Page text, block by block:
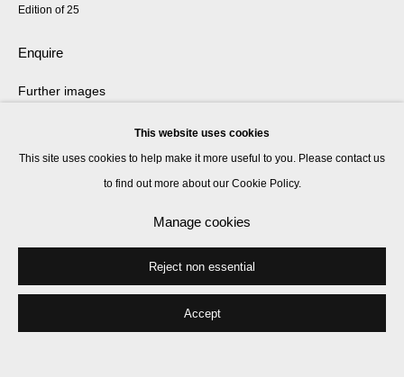
This website uses cookies
This site uses cookies to help make it more useful to you. Please contact us
to find out more about our Cookie Policy.
Manage cookies
Reject non essential
Accept
Edition of 25
Enquire
Further images
world, drawing our attention to the world we share with other species. It
highlights events that were once integral to...
Read more